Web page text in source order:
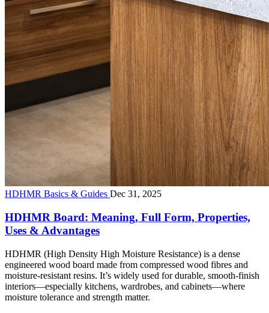
HDHMR Basics & Guides Dec 31, 2025
HDHMR Board: Meaning, Full Form, Properties,
Uses & Advantages
HDHMR (High Density High Moisture Resistance) is a dense
engineered wood board made from compressed wood fibres and
moisture-resistant resins. It’s widely used for durable, smooth-finish
interiors—especially kitchens, wardrobes, and cabinets—where
moisture tolerance and strength matter.